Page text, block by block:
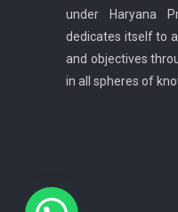
under Haryana
dedicates itself to
and objectives
in all spheres of